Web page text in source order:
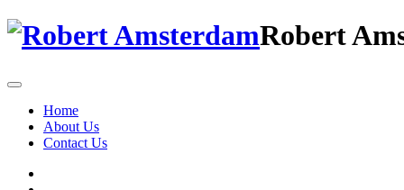
Robert
Home
About Us
Contact Us